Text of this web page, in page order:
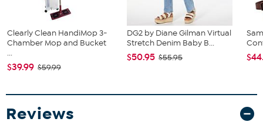
Clearly Clean HandiMop 3-
Chamber Mop and Bucket
...
$39.99 $59.99
DG2 by Diane Gilman Virtual
Stretch Denim Baby B...
$50.95 $55.95
Reviews